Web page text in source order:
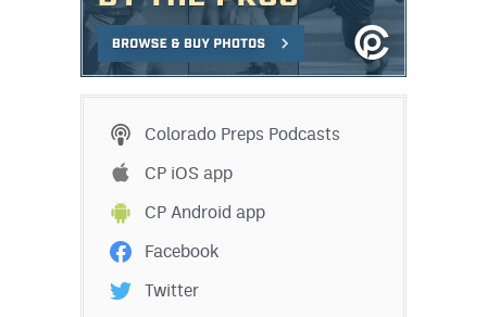
Colorado Preps Podcasts
CP iOS app
CP Android app
Facebook
Twitter